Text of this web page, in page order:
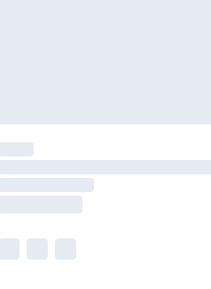
methods are not
have longer delivery times.